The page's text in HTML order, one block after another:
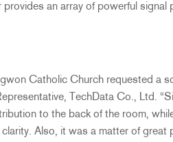
provides an array of powerful
Catholic Church requested a
TechData Co., Ltd.
to the back of the room,
clarity. Also, it was a matter of